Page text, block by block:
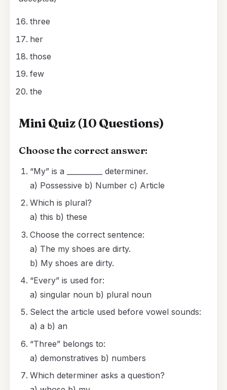
three
her
those
few
the
Mini Quiz (10 Questions)
Choose the correct answer:
“My” is a __________ determiner.
a) Possessive b) Number c) Article
Which is plural?
a) this b) these
Choose the correct sentence:
a) The my shoes are dirty.
b) My shoes are dirty.
“Every” is used for:
a) singular noun b) plural noun
Select the article used before vowel sounds:
a) a b) an
“Three” belongs to:
a) demonstratives b) numbers
Which determiner asks a question?